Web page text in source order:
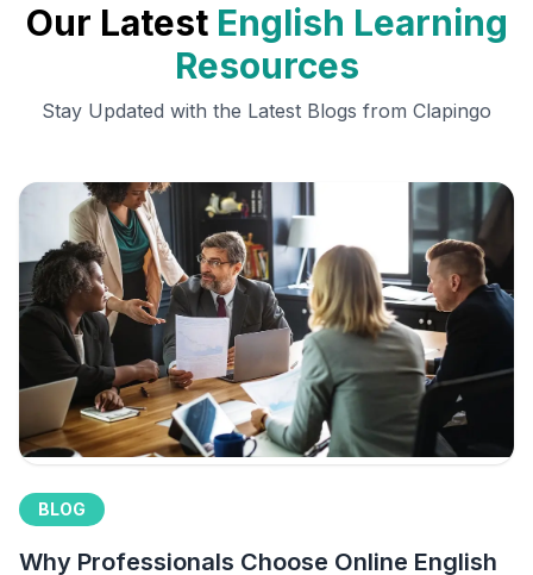
Our Latest English Learning
Resources
Stay Updated with the Latest Blogs from Clapingo
BLOG
Why Professionals Choose Online English